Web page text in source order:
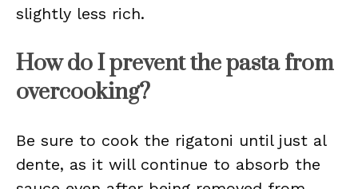
slightly less rich.
How do I prevent the pasta from
overcooking?
Be sure to cook the rigatoni until just al
dente, as it will continue to absorb the